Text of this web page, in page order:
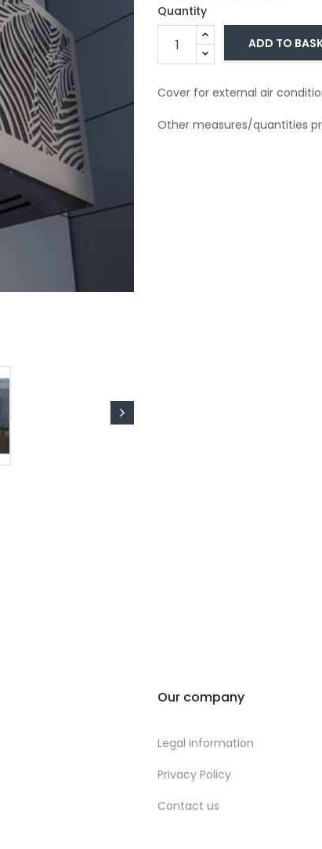
Quantity
ADD TO
Cover for external air
Other measures/quantities
Our company
Legal information
Privacy Policy
Contact us